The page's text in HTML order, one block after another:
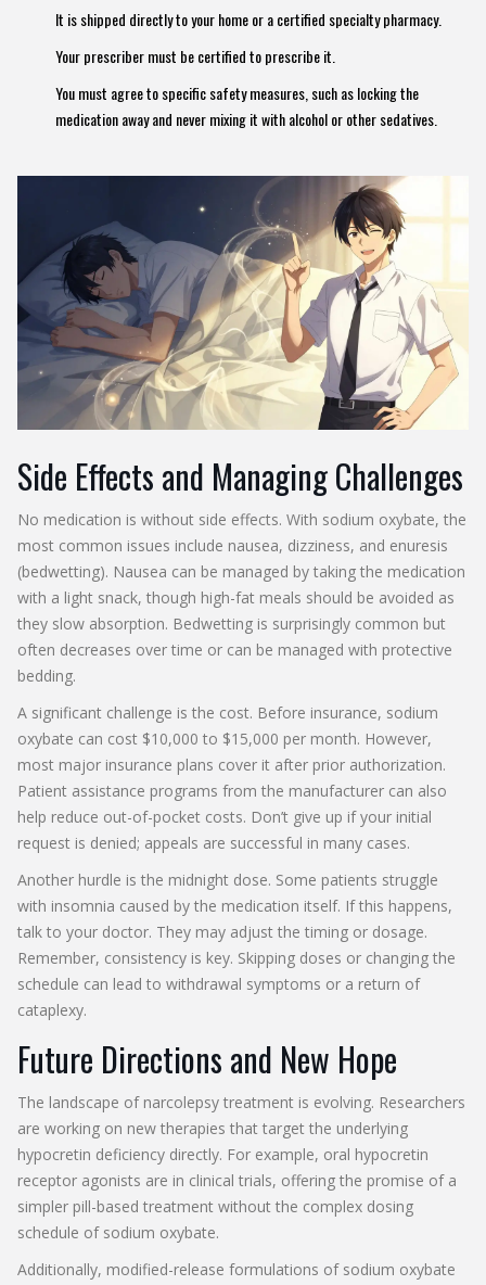
It is shipped directly to your home or a certified specialty pharmacy.
Your prescriber must be certified to prescribe it.
You must agree to specific safety measures, such as locking the
medication away and never mixing it with alcohol or other sedatives.
Side Effects and Managing Challenges
No medication is without side effects. With sodium oxybate, the
most common issues include nausea, dizziness, and enuresis
(bedwetting). Nausea can be managed by taking the medication
with a light snack, though high-fat meals should be avoided as
they slow absorption. Bedwetting is surprisingly common but
often decreases over time or can be managed with protective
bedding.
A significant challenge is the cost. Before insurance, sodium
oxybate can cost $10,000 to $15,000 per month. However,
most major insurance plans cover it after prior authorization.
Patient assistance programs from the manufacturer can also
help reduce out-of-pocket costs. Don’t give up if your initial
request is denied; appeals are successful in many cases.
Another hurdle is the midnight dose. Some patients struggle
with insomnia caused by the medication itself. If this happens,
talk to your doctor. They may adjust the timing or dosage.
Remember, consistency is key. Skipping doses or changing the
schedule can lead to withdrawal symptoms or a return of
cataplexy.
Future Directions and New Hope
The landscape of narcolepsy treatment is evolving. Researchers
are working on new therapies that target the underlying
hypocretin deficiency directly. For example, oral hypocretin
receptor agonists are in clinical trials, offering the promise of a
simpler pill-based treatment without the complex dosing
schedule of sodium oxybate.
Additionally, modified-release formulations of sodium oxybate